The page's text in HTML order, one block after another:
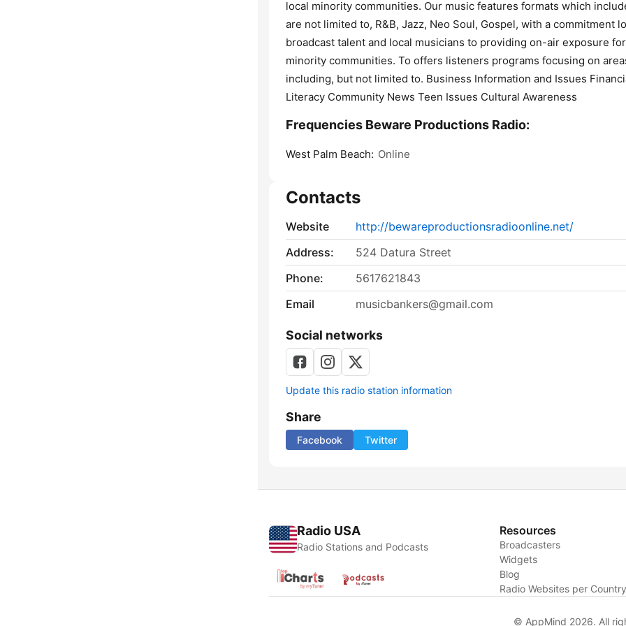
local minority communities. Our music features formats which
are not limited to, R&B, Jazz, Neo Soul, Gospel, with a commitment
broadcast talent and local musicians to providing on-air exposure
minority communities. To offers listeners programs focusing on
including, but not limited to. Business Information and Issues
Literacy Community News Teen Issues Cultural Awareness
Frequencies Beware Productions Radio:
West Palm Beach: Online
Contacts
Website
http://bewareproductionsradioonline.net/
Address:
524 Datura Street
Phone:
5617621843
Email
musicbankers@gmail.com
Social networks
Update this radio station information
Share
Facebook Twitter
Radio USA
Radio Stations and Podcasts
Resources
Broadcasters
Widgets
Blog
Radio Websites per Country
© AppMind 2026. All